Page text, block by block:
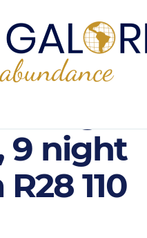
9 night
110